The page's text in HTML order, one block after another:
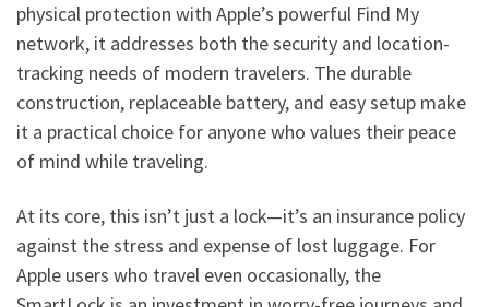
physical protection with Apple’s powerful Find My
network, it addresses both the security and location-
tracking needs of modern travelers. The durable
construction, replaceable battery, and easy setup make
it a practical choice for anyone who values their peace
of mind while traveling.
At its core, this isn’t just a lock—it’s an insurance policy
against the stress and expense of lost luggage. For
Apple users who travel even occasionally, the